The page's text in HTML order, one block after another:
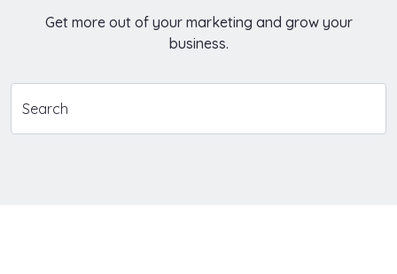
Get more out of your marketing and grow your
business.